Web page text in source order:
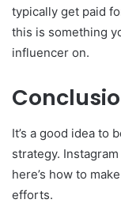
typically get paid
this is something
influencer on.
It’s a good idea to
strategy.
here’s how to
efforts.